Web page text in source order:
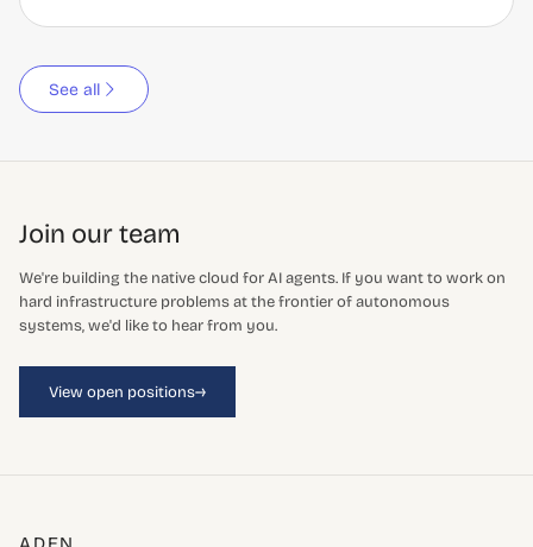
See all
Join our team
We're building the native cloud for AI agents. If you want to work on
hard infrastructure problems at the frontier of autonomous
systems, we'd like to hear from you.
View open positions→